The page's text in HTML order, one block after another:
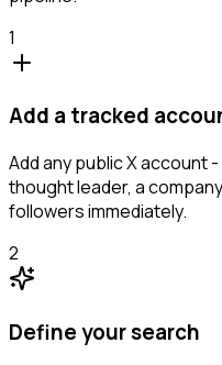
1
Add a tracked
Add any public X account
thought leader, a
followers immediately.
2
Define your search